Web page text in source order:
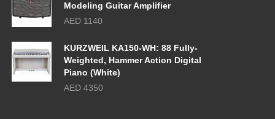
Modeling Guitar Amplifier
AED 1140
KURZWEIL KA150-WH: 88 Fully-
Weighted, Hammer Action Digital
Piano (White)
AED 4350